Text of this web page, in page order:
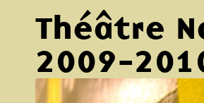
Théâtre
2009-